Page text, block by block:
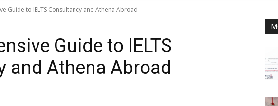
Guide to IELTS Consultancy and Athena Abroad
Guide to IELTS
and Athena Abroad